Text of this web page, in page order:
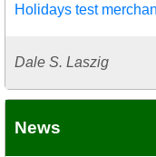
Holidays test
Dale S. Laszig
News